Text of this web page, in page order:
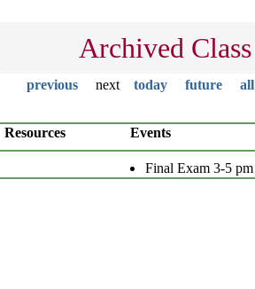
Archived Class
previous next today future all
Resources Events
Final Exam 3-5 pm